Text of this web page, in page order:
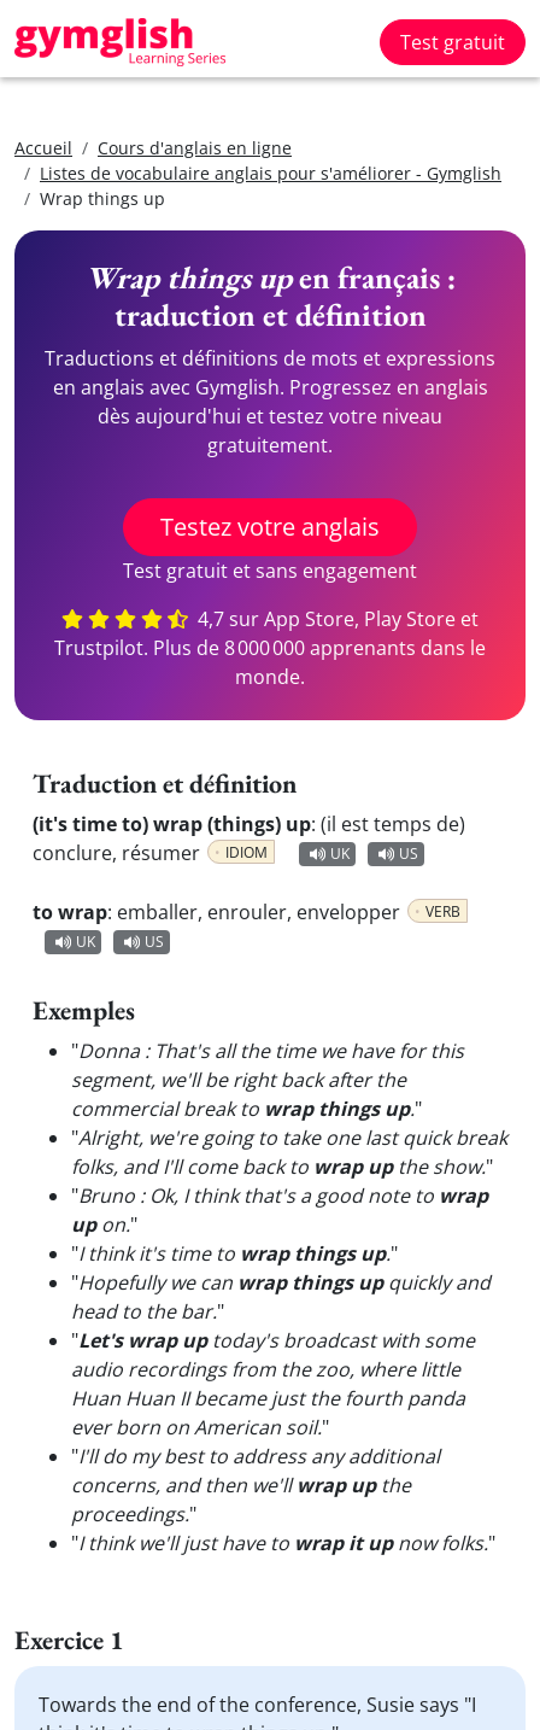
Test gratuit
Accueil
Cours d'anglais en ligne
Listes de vocabulaire anglais pour s'améliorer - Gymglish
Wrap things up
Wrap things upen français :
traduction et définition
Traductions et définitions de mots et expressions
en anglais avec Gymglish. Progressez en anglais
dès aujourd'hui et testez votre niveau
gratuitement.
Testez votre anglais
Test gratuit et sans engagement
4,7 sur App Store, Play Store et
Trustpilot. Plus de 8 000 000 apprenants dans le
monde.
Traduction et définition
(it's time to) wrap (things) up: (il est temps de)
conclure, résumer
IDIOM UK US
to wrap: emballer, enrouler, envelopper
VERB
UK
US
Exemples
"Donna : That's all the time we have for this
segment, we'll be right back after the
commercial break to wrap things up."
"Alright, we're going to take one last quick break
folks, and I'll come back to wrap upthe show."
"Bruno : Ok, I think that's a good note to wrap
upon."
"I think it's time to wrap things up."
"Hopefully we can wrap things upquickly and
head to the bar."
"Let's wrap uptoday's broadcast with some
audio recordings from the zoo, where little
Huan Huan II became just the fourth panda
ever born on American soil."
"I'll do my best to address any additional
concerns, and then we'llwrap upthe
proceedings."
"I think we'll just have to wrap it upnow folks."
Exercice 1
Towards the end of the conference, Susie says "I